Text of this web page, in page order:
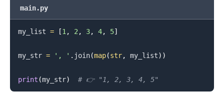
main.py
my_list = [1 , 2 , 3, 4, 5]
my_str = ', ' . join(map(str, my_list) )
print (my_str) # 👉️ "1, 2, 3, 4, 5"